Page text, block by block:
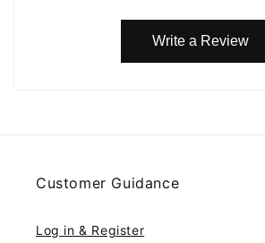
Write a Review
Customer Guidance
Log in & Register